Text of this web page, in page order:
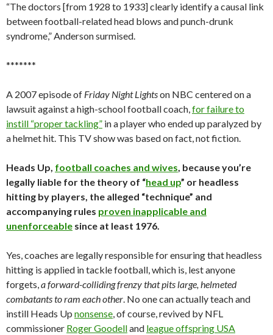
“The doctors [from 1928 to 1933] clearly identify a causal link
between football-related head blows and punch-drunk
syndrome,” Anderson surmised.
*******
A 2007 episode of Friday Night Lightson NBC centered on a
lawsuit against a high-school football coach,for failure to
instill “proper tackling” in a player who ended up paralyzed by
a helmet hit. This TV show was based on fact, not fiction.
Heads Up, football coaches and wives, because you’re
legally liable for the theory of “head up” or headless
hitting by players, the alleged “technique” and
accompanying rules proven inapplicable and
unenforceable since at least 1976.
Yes, coaches are legally responsible for ensuring that headless
hitting is applied in tackle football, which is, lest anyone
forgets,a forward-colliding frenzy that pits large, helmeted
combatants to ram each other. No one can actually teach and
instill Heads Up nonsense, of course, revived by NFL
commissioner Roger Goodelland league offspring USA